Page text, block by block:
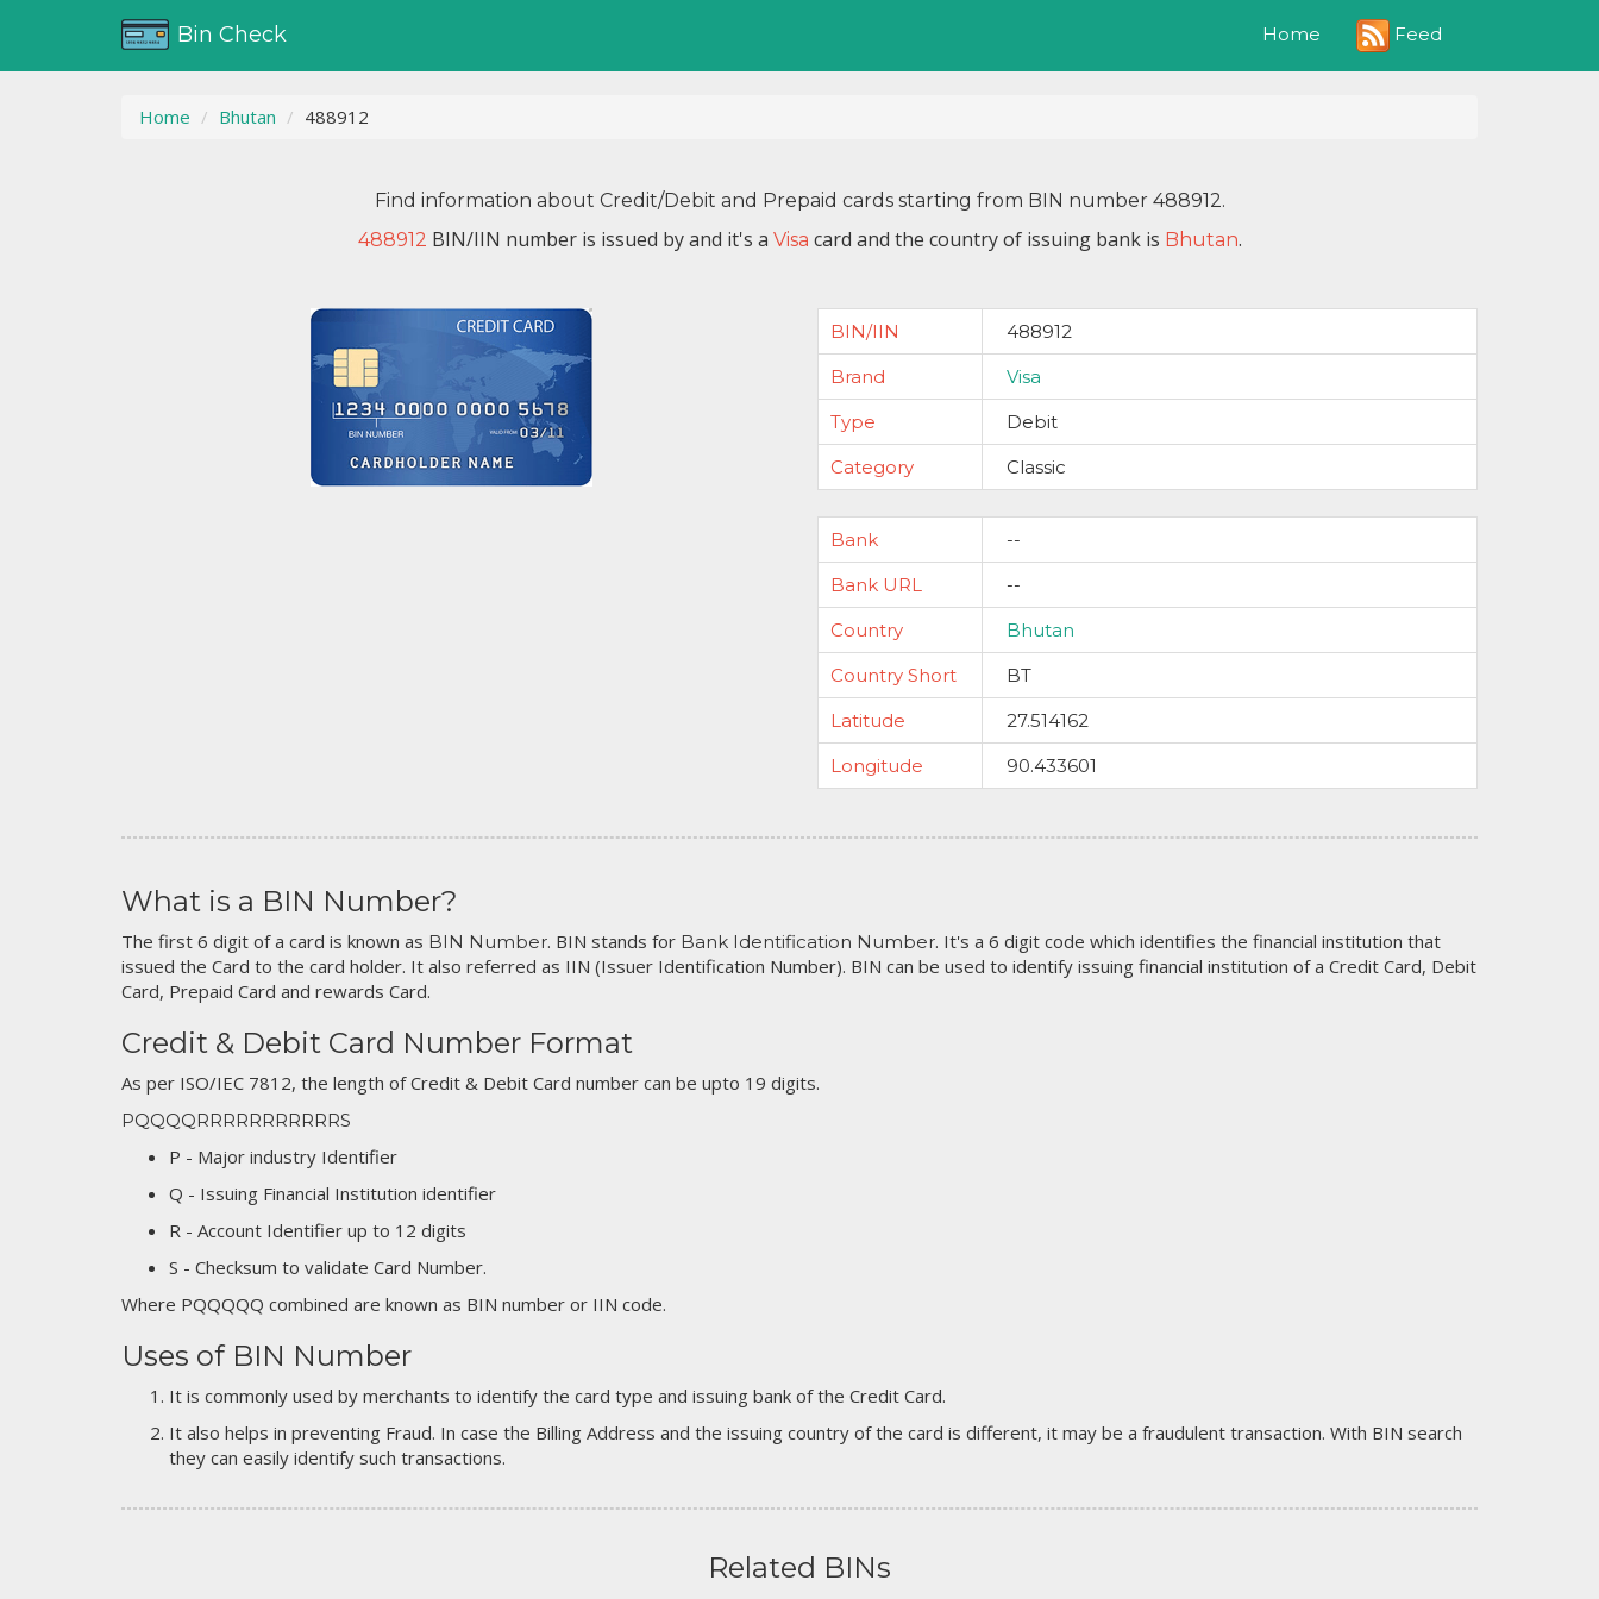
Bin Check Home Feed
Home Bhutan 488912
Find information about Credit/Debit and Prepaid cards starting from BIN number 488912.
488912 BIN/IIN number is issued byand it's a Visa card and the country of issuing bank is Bhutan.
BIN/IIN
488912
Brand
Visa
Type
Debit
Category
Classic
Bank
--
Bank URL
--
Country
Bhutan
Country Short
BT
Latitude
27.514162
Longitude
90.433601
What is a BIN Number?
The first 6 digit of a card is known as BIN Number. BIN stands for Bank Identification Number. It's a 6 digit code which identifies the financial institution that
issued the Card to the card holder. It also referred as IIN (Issuer Identification Number). BIN can be used to identify issuing financial institution of a Credit Card, Debit
Card, Prepaid Card and rewards Card.
Credit & Debit Card Number Format
As per ISO/IEC 7812, the length of Credit & Debit Card number can be upto 19 digits.
PQQQQRRRRRRRRRRRS
P - Major industry Identifier
Q - Issuing Financial Institution identifier
R - Account Identifier up to 12 digits
S - Checksum to validate Card Number.
Where PQQQQQ combined are known as BIN number or IIN code.
Uses of BIN Number
It is commonly used by merchants to identify the card type and issuing bank of the Credit Card.
It also helps in preventing Fraud. In case the Billing Address and the issuing country of the card is different, it may be a fraudulent transaction. With BIN search
they can easily identify such transactions.
Related BINs